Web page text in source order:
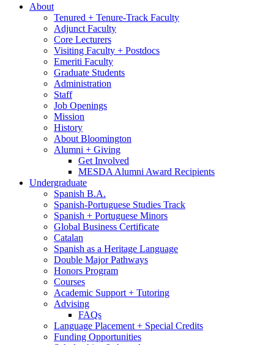
About
Tenured + Tenure-Track Faculty
Adjunct Faculty
Core Lecturers
Visiting Faculty + Postdocs
Emeriti Faculty
Graduate Students
Administration
Staff
Job Openings
Mission
History
About Bloomington
Alumni + Giving
Get Involved
MESDA Alumni Award Recipients
Undergraduate
Spanish B.A.
Spanish-Portuguese Studies Track
Spanish + Portuguese Minors
Global Business Certificate
Catalan
Spanish as a Heritage Language
Double Major Pathways
Honors Program
Courses
Academic Support + Tutoring
Advising
FAQs
Language Placement + Special Credits
Funding Opportunities